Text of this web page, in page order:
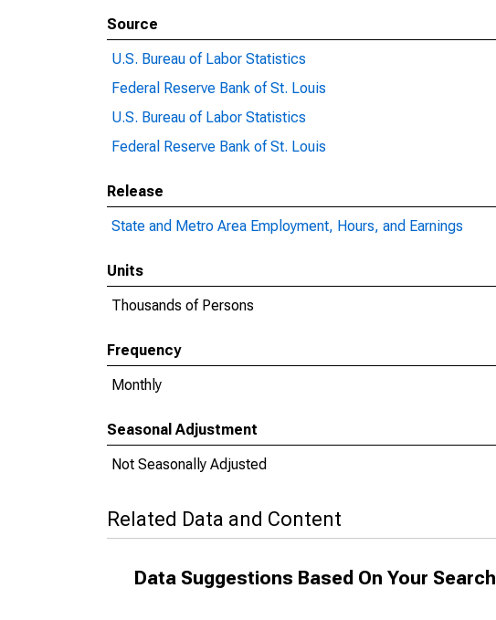
Source
U.S. Bureau of Labor Statistics
Federal Reserve Bank of St. Louis
U.S. Bureau of Labor Statistics
Federal Reserve Bank of St. Louis
Release
State and Metro Area Employment, Hours, and Earnings
Units
Thousands of Persons
Frequency
Monthly
Seasonal Adjustment
Not Seasonally Adjusted
Related Data and Content
Data Suggestions Based On Your Search